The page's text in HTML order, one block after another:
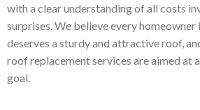
with a clear understanding of all costs
surprises. We believe every
deserves a sturdy and attractive roof,
roof replacement services are aimed at
goal.